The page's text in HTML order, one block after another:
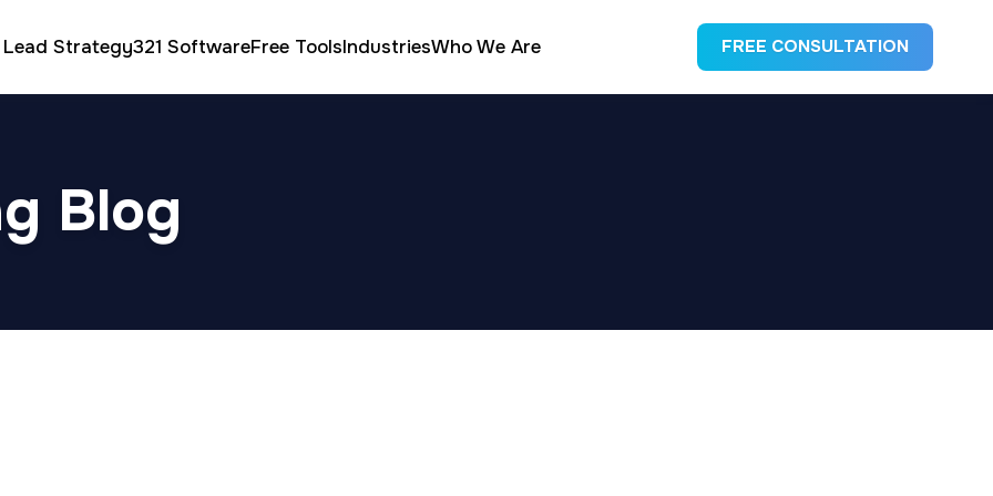
Lead Strategy321 SoftwareFree ToolsIndustriesWho We Are FREE CONSULTATION
Blog